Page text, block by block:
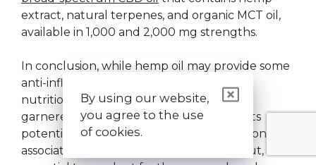
extract, natural terpenes, and organic MCT oil,
available in 1,000 and 2,000 mg strengths.
In conclusion, while hemp oil may provide some
anti-inflammatory properties through its
nutritional content, it is CBD oil that has
garnered more substantial evidence for its
potential effectiveness in treating conditions
associated with pain and inflammation. But, it is
By using our website,
you agree to the use
of cookies.